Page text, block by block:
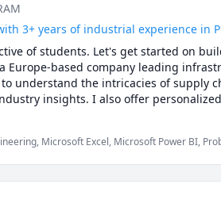
3+ years of industrial experience in
of students. Let's get started on
Europe-based company leading
understand the intricacies of supply
insights. I also offer
Microsoft Excel, Microsoft Power BI,